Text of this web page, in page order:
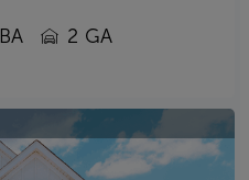
BA
2 GA